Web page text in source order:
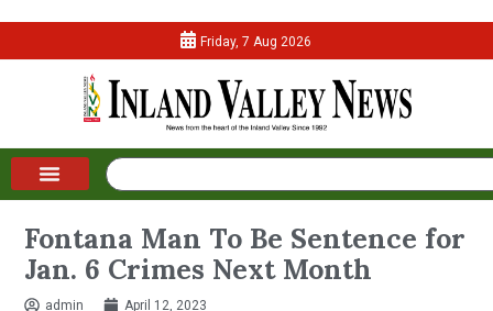
Friday, 7 Aug 2026
Fontana Man To Be Sentence for
Jan. 6 Crimes Next Month
admin April 12, 2023